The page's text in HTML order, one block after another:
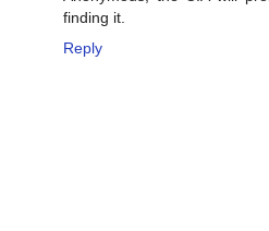
finding it.
Reply